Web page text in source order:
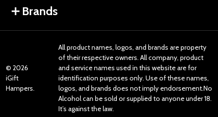
Brands
© 2026
iGift
Hampers.
All product names, logos, and brands are property
of their respective owners. All company, product
and service names used in this website are for
identification purposes only. Use of these names,
logos, and brands does not imply endorsement.No
Alcohol can be sold or supplied to anyone under 18.
It’s against the law.